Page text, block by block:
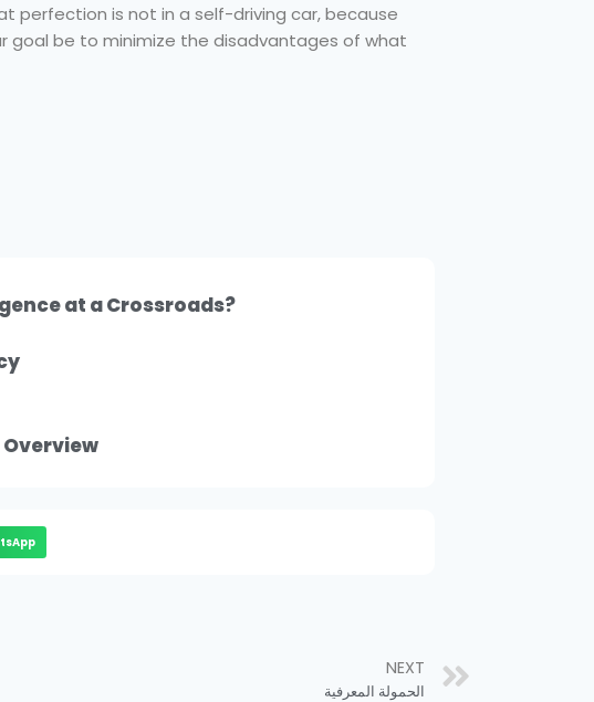
perfection is not in a self-driving car, because
goal be to minimize the disadvantages of what
at a Crossroads?
Overview
NEXT
الحمولة المعرفية